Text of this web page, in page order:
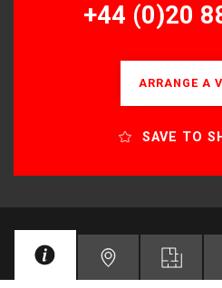
+44 (0)20
ARRANGE A
SAVE TO